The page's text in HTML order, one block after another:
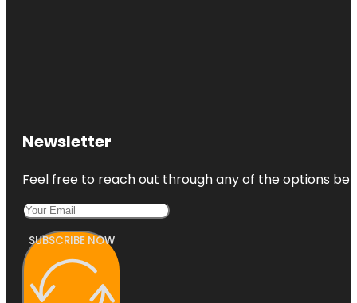
Newsletter
Feel free to reach out through any of the options
SUBSCRIBE NOW